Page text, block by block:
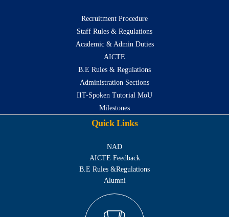
Recruitment Procedure
Staff Rules & Regulations
Academic & Admin Duties
AICTE
B.E Rules & Regulations
Administration Sections
IIT-Spoken Tutorial MoU
Milestones
Quick Links
NAD
AICTE Feedback
B.E Rules &Regulations
Alumni